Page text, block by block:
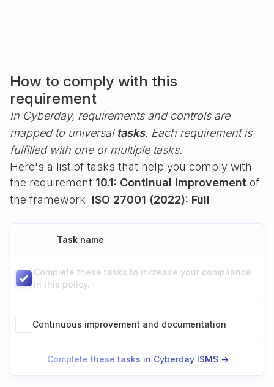
How to comply with this
requirement
In Cyberday, requirements and controls are
mapped to universal tasks. Each requirement is
fulfilled with one or multiple tasks.
Here's a list of tasks that help you comply with
the requirement 10.1: Continual improvement of
the framework ISO 27001 (2022): Full
Task name
Complete these tasks to increase your compliance
in this policy.
Continuous improvement and documentation
Complete these tasks in Cyberday ISMS ->